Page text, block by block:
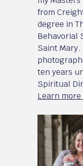
from
degree in
Behavorial
Saint Mary.
ten years
Spiritual
Learn more